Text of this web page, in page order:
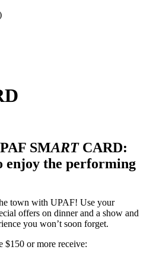
SMARTCARD:
enjoy the performing
town with UPAF! Use your
offers on dinner and a show and
you won’t soon forget.
$150 or more receive: